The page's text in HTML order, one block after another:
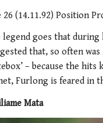
26 (14.11.92) Position
legend goes that during
that, so often
– because the
Furlong is feared in
Mata